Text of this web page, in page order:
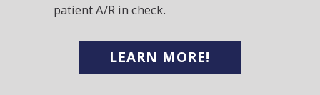
patient A/R in check.
LEARN MORE!